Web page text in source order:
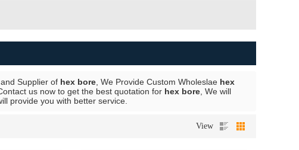
Supplier of hex bore , We Provide Custom Wholeslae hex
us now to get the best quotation for hex bore , We will
provide you with better service.
View